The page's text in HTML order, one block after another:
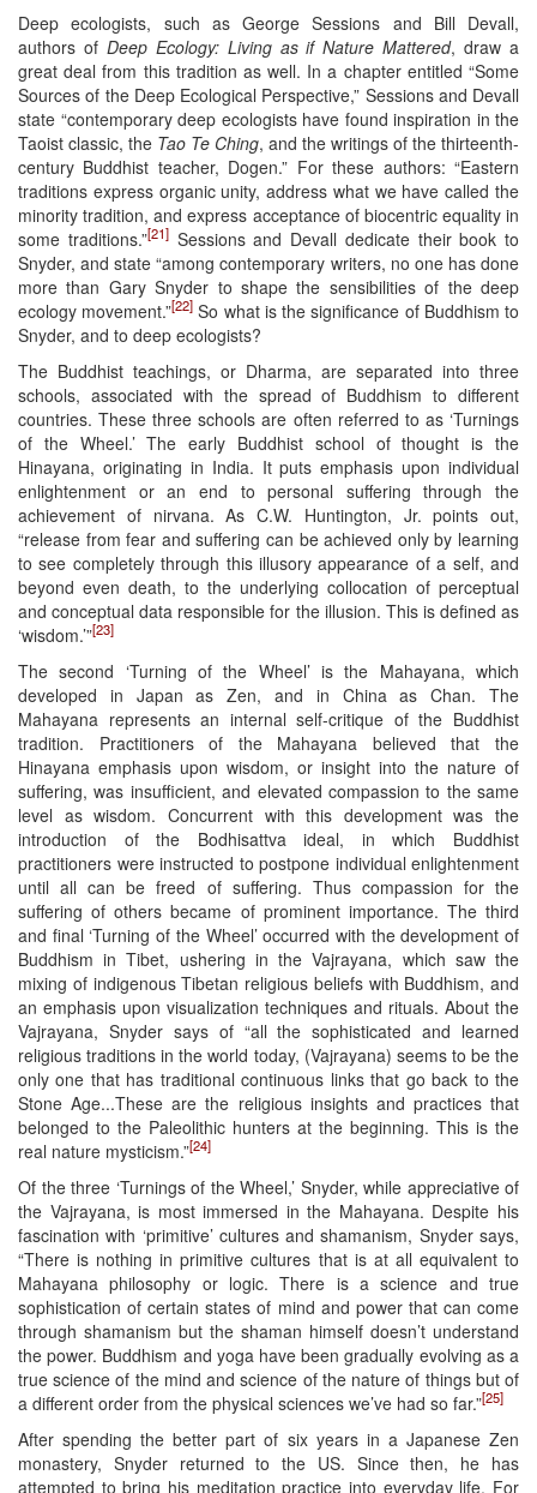
Deep ecologists, such as George Sessions and Bill Devall,
authors of Deep Ecology: Living as if Nature Mattered, draw a
great deal from this tradition as well. In a chapter entitled “Some
Sources of the Deep Ecological Perspective,” Sessions and Devall
state “contemporary deep ecologists have found inspiration in the
Taoist classic, the Tao Te Ching, and the writings of the thirteenth-
century Buddhist teacher, Dogen.” For these authors: “Eastern
traditions express organic unity, address what we have called the
minority tradition, and express acceptance of biocentric equality in
some traditions.”[21]Sessions and Devall dedicate their book to
Snyder, and state “among contemporary writers, no one has done
more than Gary Snyder to shape the sensibilities of the deep
ecology movement.”[22] So what is the significance of Buddhism to
Snyder, and to deep ecologists?
The Buddhist teachings, or Dharma, are separated into three
schools, associated with the spread of Buddhism to different
countries. These three schools are often referred to as ‘Turnings
of the Wheel.’ The early Buddhist school of thought is the
Hinayana, originating in India. It puts emphasis upon individual
enlightenment or an end to personal suffering through the
achievement of nirvana. As C.W. Huntington, Jr. points out,
“release from fear and suffering can be achieved only by learning
to see completely through this illusory appearance of a self, and
beyond even death, to the underlying collocation of perceptual
and conceptual data responsible for the illusion. This is defined as
‘wisdom.’”[23]
The second ‘Turning of the Wheel’ is the Mahayana, which
developed in Japan as Zen, and in China as Chan. The
Mahayana represents an internal self-critique of the Buddhist
tradition. Practitioners of the Mahayana believed that the
Hinayana emphasis upon wisdom, or insight into the nature of
suffering, was insufficient, and elevated compassion to the same
level as wisdom. Concurrent with this development was the
introduction of the Bodhisattva ideal, in which Buddhist
practitioners were instructed to postpone individual enlightenment
until all can be freed of suffering. Thus compassion for the
suffering of others became of prominent importance. The third
and final ‘Turning of the Wheel’ occurred with the development of
Buddhism in Tibet, ushering in the Vajrayana, which saw the
mixing of indigenous Tibetan religious beliefs with Buddhism, and
an emphasis upon visualization techniques and rituals. About the
Vajrayana, Snyder says of “all the sophisticated and learned
religious traditions in the world today, (Vajrayana) seems to be the
only one that has traditional continuous links that go back to the
Stone Age...These are the religious insights and practices that
belonged to the Paleolithic hunters at the beginning. This is the
real nature mysticism.”[24]
Of the three ‘Turnings of the Wheel,’ Snyder, while appreciative of
the Vajrayana, is most immersed in the Mahayana. Despite his
fascination with ‘primitive’ cultures and shamanism, Snyder says,
“There is nothing in primitive cultures that is at all equivalent to
Mahayana philosophy or logic. There is a science and true
sophistication of certain states of mind and power that can come
through shamanism but the shaman himself doesn’t understand
the power. Buddhism and yoga have been gradually evolving as a
true science of the mind and science of the nature of things but of
a different order from the physical sciences we’ve had so far.”[25]
After spending the better part of six years in a Japanese Zen
monastery, Snyder returned to the US. Since then, he has
attempted to bring his meditation practice into everyday life. For